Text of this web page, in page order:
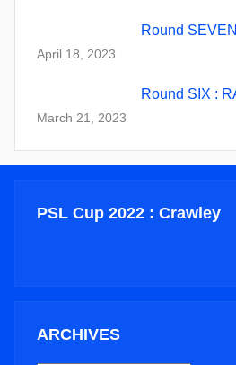
Round
April 18, 2023
Round SIX :
March 21, 2023
PSL Cup 2022 : Crawley
ARCHIVES